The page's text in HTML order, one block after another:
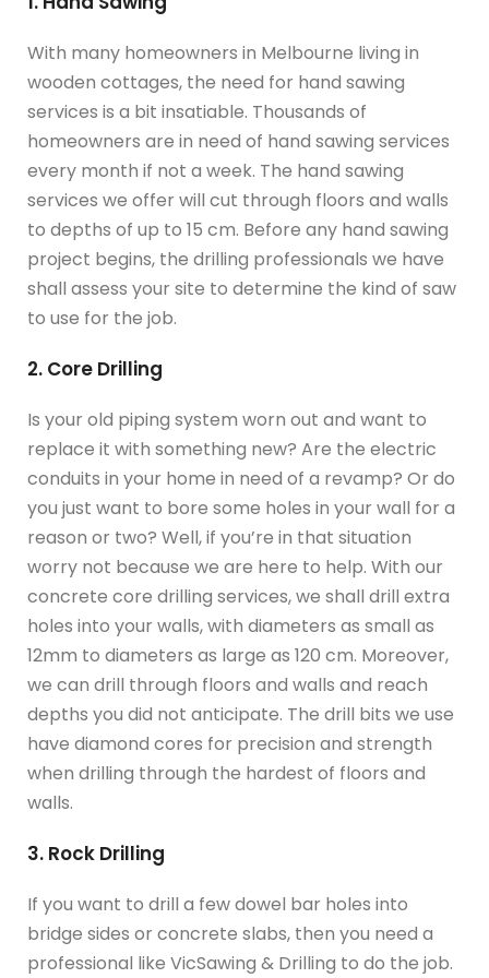
With many homeowners in Melbourne living in
wooden cottages, the need for hand sawing
services is a bit insatiable. Thousands of
homeowners are in need of hand sawing services
every month if not a week. The hand sawing
services we offer will cut through floors and walls
to depths of up to 15 cm. Before any hand sawing
project begins, the drilling professionals we have
shall assess your site to determine the kind of saw
to use for the job.
2. Core Drilling
Is your old piping system worn out and want to
replace it with something new? Are the electric
conduits in your home in need of a revamp? Or do
you just want to bore some holes in your wall for a
reason or two? Well, if you’re in that situation
worry not because we are here to help. With our
concrete core drilling services, we shall drill extra
holes into your walls, with diameters as small as
12mm to diameters as large as 120 cm. Moreover,
we can drill through floors and walls and reach
depths you did not anticipate. The drill bits we use
have diamond cores for precision and strength
when drilling through the hardest of floors and
walls.
3. Rock Drilling
If you want to drill a few dowel bar holes into
bridge sides or concrete slabs, then you need a
professional like VicSawing & Drilling to do the job.